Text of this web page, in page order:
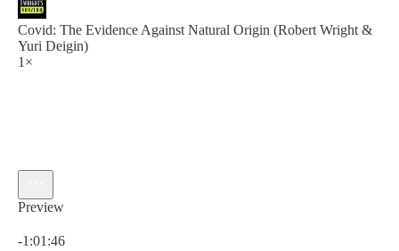
Covid: The Evidence Against Natural Origin (Robert Wright &
Yuri Deigin)
1×
Preview
-1:01:46